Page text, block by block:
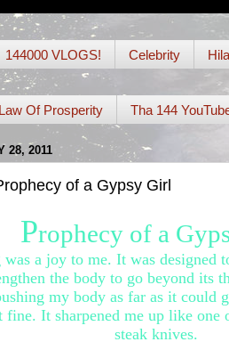
144000 VLOGS! Celebrity
Of Prosperity Tha 144
28, 2011
of a Gypsy Girl
Prophecy of a
a joy to me. It was designed
the body to go beyond its
my body as far as it could
fine. It sharpened me up like one
steak knives.